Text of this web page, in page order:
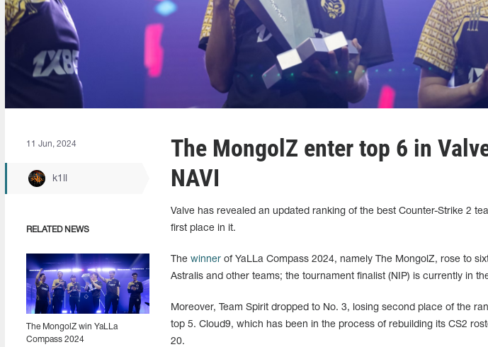
11 Jun, 2024
k1ll
RELATED NEWS
The MongolZ win YaLLa
Compass 2024
The MongolZ enter top 6 in
NAVI
Valve has revealed an updated ranking of the best Counter-Strike 2
first place in it.
The winnerof YaLLa Compass 2024, namely The MongolZ, rose to
Astralis and other teams; the tournament finalist (NIP) is currently in
Moreover, Team Spirit dropped to No. 3, losing second place of the
top 5. Cloud9, which has been in the process of rebuilding its CS2
20.